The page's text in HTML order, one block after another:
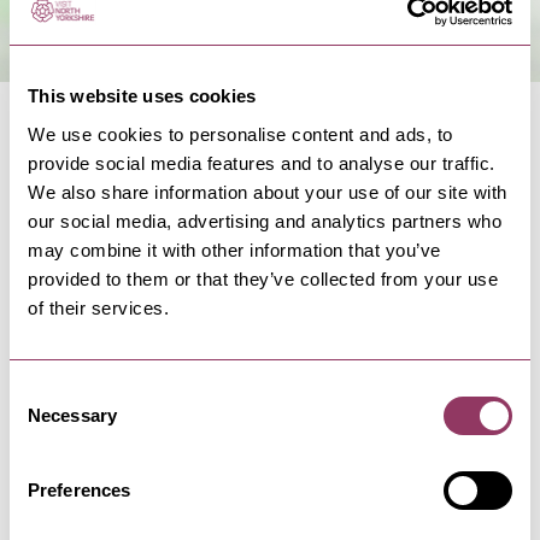
This website uses cookies
We use cookies to personalise content and ads, to
provide social media features and to analyse our traffic.
We also share information about your use of our site with
our social media, advertising and analytics partners who
may combine it with other information that you’ve
provided to them or that they’ve collected from your use
of their services.
Selection
Necessary
Preferences
NEARBY BUSINESSES
Aysgarth Falls Hotel